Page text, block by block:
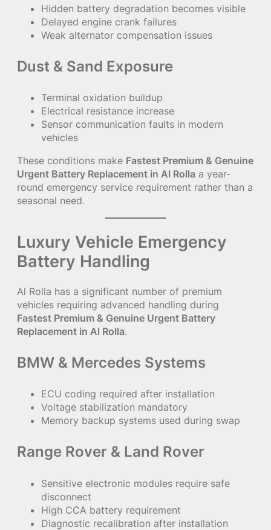
Hidden battery degradation becomes visible
Delayed engine crank failures
Weak alternator compensation issues
Dust & Sand Exposure
Terminal oxidation buildup
Electrical resistance increase
Sensor communication faults in modern
vehicles
These conditions make Fastest Premium & Genuine
Urgent Battery Replacement in Al Rolla a year-
round emergency service requirement rather than a
seasonal need.
Luxury Vehicle Emergency
Battery Handling
Al Rolla has a significant number of premium
vehicles requiring advanced handling during
Fastest Premium & Genuine Urgent Battery
Replacement in Al Rolla.
BMW & Mercedes Systems
ECU coding required after installation
Voltage stabilization mandatory
Memory backup systems used during swap
Range Rover & Land Rover
Sensitive electronic modules require safe
disconnect
High CCA battery requirement
Diagnostic recalibration after installation